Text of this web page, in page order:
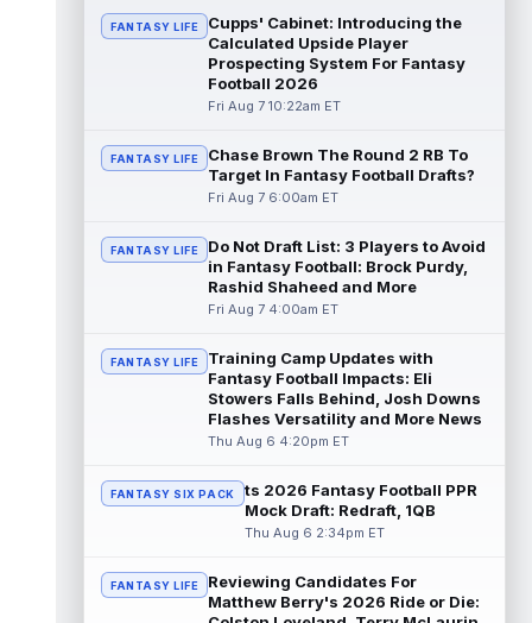
Ashton Dulin Aug 7 10:00am ET
After seeing extensive special teams work
throughout his first six seasons with the
Indianapolis Colts, veteran wide ...
read more
Seth McGowan Aug 7 9:50am ET
Indianapolis Colts rookie running back Seth
McGowan came into training camp
Gidd...
read more
D'Andre Swift
ran for a career-high 1,087 yards and nine
touchdowns in 2025, but in catchi...
read more
Jahmyr Gibbs
back Jahmyr Gibbs to a contract extension.
Dynasty Analysis: In a week of run...
Aaron Donald Aug 7 9:23am ET
Future Hall of Fame defensive lineman
FANTASY LIFE
Cupps' Cabinet: Introducing the
Calculated Upside Player
Prospecting System For Fantasy
Football 2026
Fri Aug 7 10:22am ET
FANTASY LIFE
Chase Brown The Round 2 RB To
Target In Fantasy Football Drafts?
Fri Aug 7 6:00am ET
FANTASY LIFE
Do Not Draft List: 3 Players to Avoid
in Fantasy Football: Brock Purdy,
Rashid Shaheed and More
Fri Aug 7 4:00am ET
FANTASY LIFE
Training Camp Updates with
Fantasy Football Impacts: Eli
Stowers Falls Behind, Josh Downs
Flashes Versatility and More News
Thu Aug 6 4:20pm ET
FANTASY SIX PACK
ts 2026 Fantasy Football PPR
Mock Draft: Redraft, 1QB
Thu Aug 6 2:34pm ET
FANTASY LIFE
Reviewing Candidates For
Matthew Berry's 2026 Ride or Die: